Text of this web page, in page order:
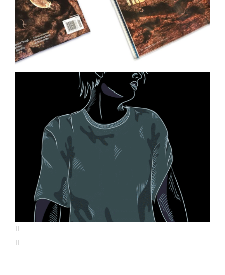
Illustration
Life on Mars Illustration